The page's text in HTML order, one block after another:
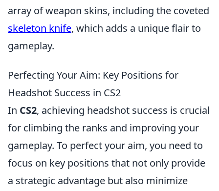
array of weapon skins, including the coveted
skeleton knife, which adds a unique flair to
gameplay.
Perfecting Your Aim: Key Positions for
Headshot Success in CS2
In CS2, achieving headshot success is crucial
for climbing the ranks and improving your
gameplay. To perfect your aim, you need to
focus on key positions that not only provide
a strategic advantage but also minimize